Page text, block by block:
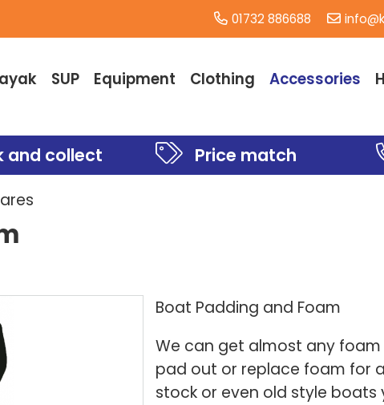
01732 886688
SUP Equipment Clothing Accessories
and collect Price match
Boat Padding and Foam
We can get almost any
pad out or replace foam for
stock or even old style boats